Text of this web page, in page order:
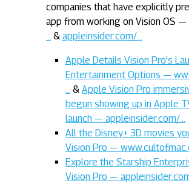
companies that have explicitly
app from working on Vision OS —
& appleinsider.com/…
Apple Details Vision Pro's
Entertainment Options —
& Apple Vision Pro
begun showing up in Apple
launch — appleinsider.com/…
All the Disney+ 3D movies
Vision Pro —
Explore the Starship
Vision Pro —